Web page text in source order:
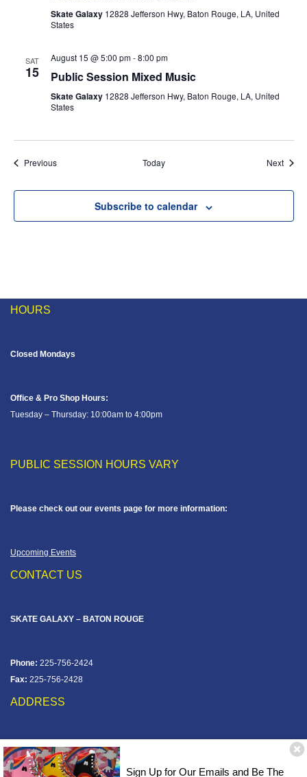
Sign Up for Our Emails and Be The
Skate Galaxy 12828 Jefferson Hwy, Baton Rouge, LA, United
States
SAT
15
August 15 @ 5:00 pm-8:00 pm
Public Session Mixed Music
Skate Galaxy 12828 Jefferson Hwy, Baton Rouge, LA, United
States
PreviousEvents Today Next
Subscribe to calendar
HOURS
Closed Mondays
Office & Pro Shop Hours:
Tuesday – Thursday: 10:00am to 4:00pm
PUBLIC SESSION HOURS VARY
Please check out our events page for more information:
Upcoming Events
CONTACT US
SKATE GALAXY – BATON ROUGE
Phone: 225-756-2424
Fax: 225-756-2428
ADDRESS
12828 Jefferson Hwy
Baton Rouge, LA 70816